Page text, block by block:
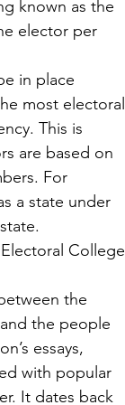
known as the
elector per
most electoral
This is
are based on
For
a state under
the people
essays,
with popular
It dates back